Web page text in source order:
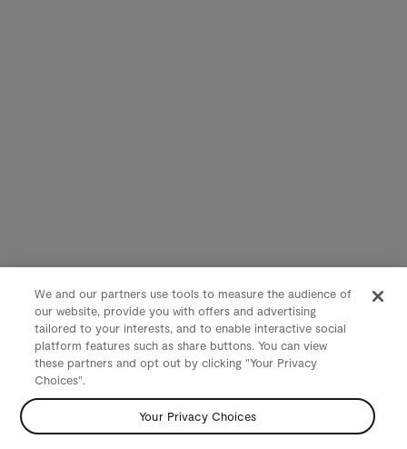
We and our partners use tools to measure the audience of
our website, provide you with offers and advertising
tailored to your interests, and to enable interactive social
platform features such as share buttons. You can view
these partners and opt out by clicking "Your Privacy
Choices".
Your Privacy Choices